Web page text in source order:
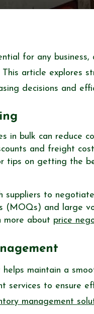
for any
article explores
decisions and
in bulk can reduce
and freight
tips on getting the
suppliers to
(MOQs) and large
more about price
maintain a
services to ensure
management